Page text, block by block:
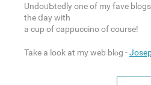
UndoᥙƄtedly one of my fave
the ⅾay with
a cup of cappuccino of course!
Take а look at my web blⲟg -